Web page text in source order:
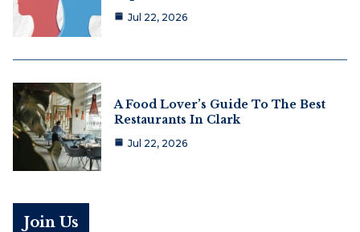
Jul 22, 2026
A Food Lover’s Guide To The Best
Restaurants In Clark
Jul 22, 2026
Join Us